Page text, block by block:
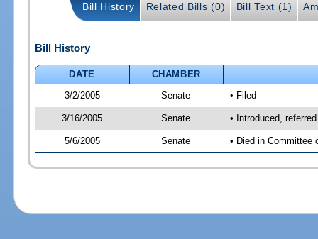
Bill History Related Bills (0) Bill Text (1)
Bill History
DATE
CHAMBER
3/2/2005
Senate • Filed
3/16/2005 Senate • Introduced,
5/6/2005 Senate • Died in Committee